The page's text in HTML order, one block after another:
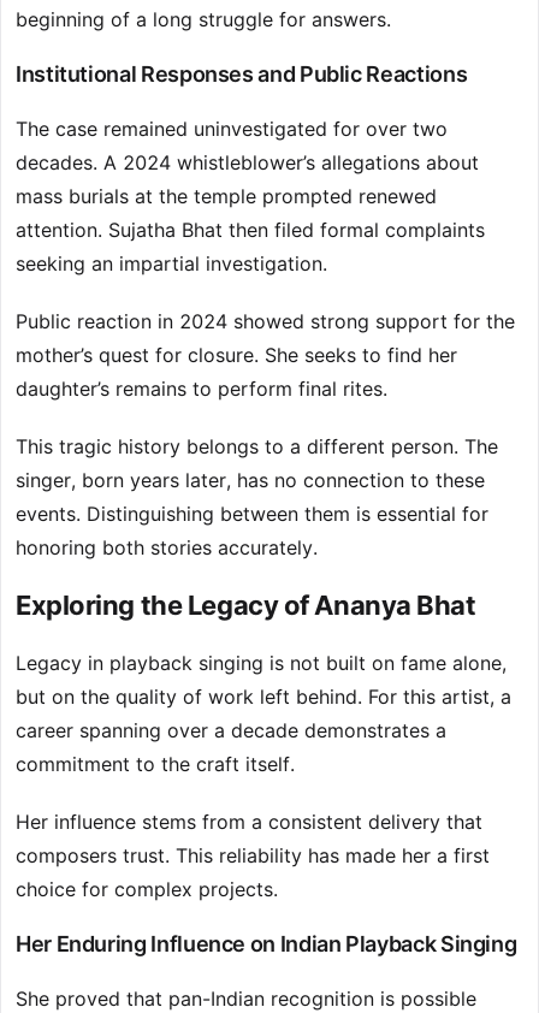
beginning of a long struggle for answers.
Institutional Responses and Public Reactions
The case remained uninvestigated for over two
decades. A 2024 whistleblower’s allegations about
mass burials at the temple prompted renewed
attention. Sujatha Bhat then filed formal complaints
seeking an impartial investigation.
Public reaction in 2024 showed strong support for the
mother’s quest for closure. She seeks to find her
daughter’s remains to perform final rites.
This tragic history belongs to a different person. The
singer, born years later, has no connection to these
events. Distinguishing between them is essential for
honoring both stories accurately.
Exploring the Legacy of Ananya Bhat
Legacy in playback singing is not built on fame alone,
but on the quality of work left behind. For this artist, a
career spanning over a decade demonstrates a
commitment to the craft itself.
Her influence stems from a consistent delivery that
composers trust. This reliability has made her a first
choice for complex projects.
Her Enduring Influence on Indian Playback Singing
She proved that pan-Indian recognition is possible